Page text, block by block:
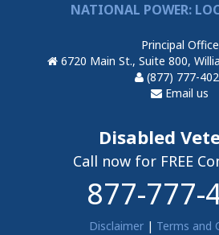
NATIONAL POWER:
Principal Office
6720 Main St., Suite 800,
(877) 777-
Email us
Disabled
Call now for FREE
877-777-
Disclaimer| Terms and